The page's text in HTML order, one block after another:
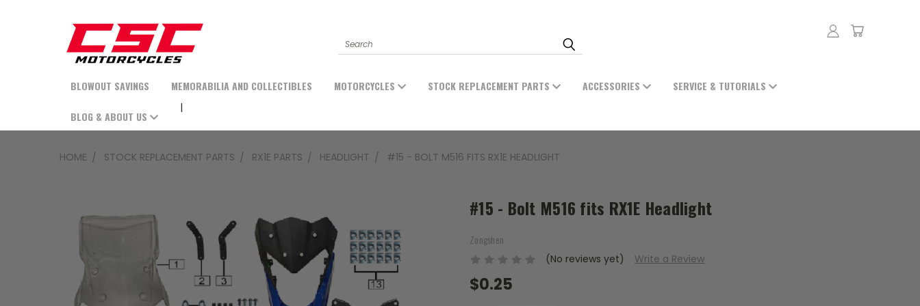
Search
BLOWOUT SAVINGS MEMORABILIA AND COLLECTIBLES MOTORCYCLES STOCK REPLACEMENT PARTS ACCESSORIES SERVICE & TUTORIALS
BLOG & ABOUT US
HOME STOCK REPLACEMENT PARTS RX1E PARTS HEADLIGHT #15 - BOLT M516 FITS RX1E HEADLIGHT
#15 - Bolt M516 fits RX1E Headlight
Zongshen
(No reviews yet) Write a Review
$0.25